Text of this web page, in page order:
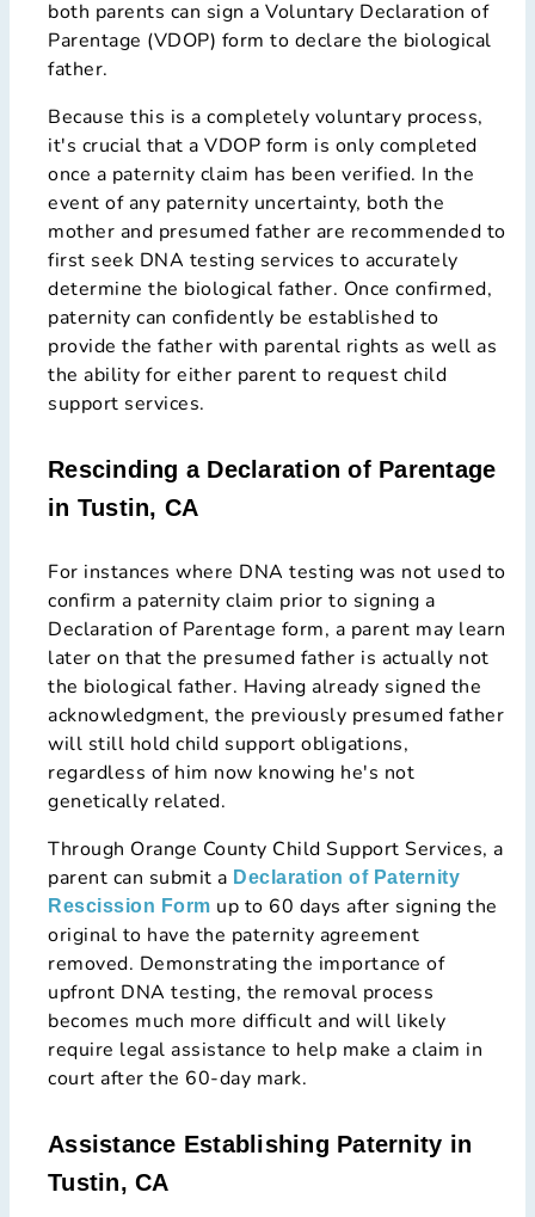
both parents can sign a Voluntary Declaration of
Parentage (VDOP) form to declare the biological
father.
Because this is a completely voluntary process,
it's crucial that a VDOP form is only completed
once a paternity claim has been verified. In the
event of any paternity uncertainty, both the
mother and presumed father are recommended to
first seek DNA testing services to accurately
determine the biological father. Once confirmed,
paternity can confidently be established to
provide the father with parental rights as well as
the ability for either parent to request child
support services.
Rescinding a Declaration of Parentage
in Tustin, CA
For instances where DNA testing was not used to
confirm a paternity claim prior to signing a
Declaration of Parentage form, a parent may learn
later on that the presumed father is actually not
the biological father. Having already signed the
acknowledgment, the previously presumed father
will still hold child support obligations,
regardless of him now knowing he's not
genetically related.
Through Orange County Child Support Services, a
parent can submit a Declaration of Paternity
Rescission Form up to 60 days after signing the
original to have the paternity agreement
removed. Demonstrating the importance of
upfront DNA testing, the removal process
becomes much more difficult and will likely
require legal assistance to help make a claim in
court after the 60-day mark.
Assistance Establishing Paternity in
Tustin, CA